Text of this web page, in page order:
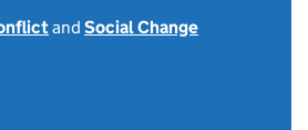
and Social Change